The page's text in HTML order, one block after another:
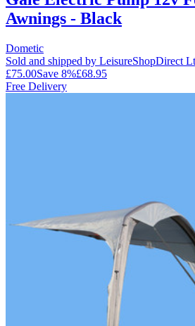
Awnings - Black
Dometic
Sold and shipped by LeisureShopDirect
£75.00Save 8%£68.95
Free Delivery